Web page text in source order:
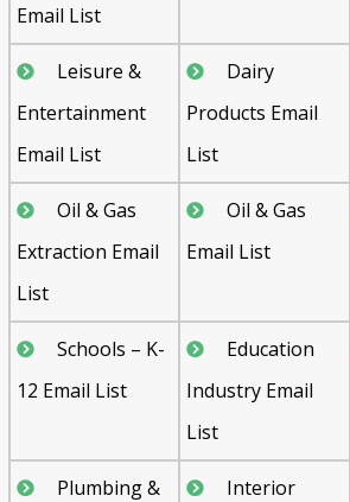
Email List
Leisure &
Entertainment
Email List
Dairy
Products Email
List
Oil & Gas
Extraction Email
List
Oil & Gas
Email List
Schools – K-
12 Email List
Education
Industry Email
List
Plumbing &
Interior